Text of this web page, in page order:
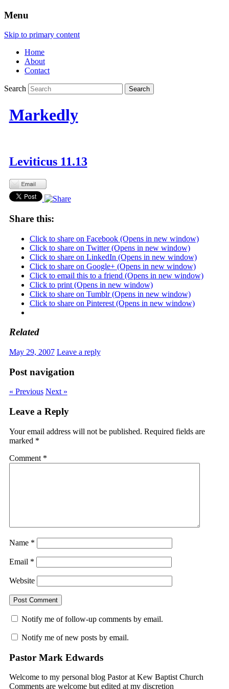
Menu
Skip to primary content
Home
About
Contact
Search
Markedly
Leviticus 11.13
Share this:
Click to share on Facebook (Opens in new window)
Click to share on Twitter (Opens in new window)
Click to share on LinkedIn (Opens in new window)
Click to share on Google+ (Opens in new window)
Click to email this to a friend (Opens in new window)
Click to print (Opens in new window)
Click to share on Tumblr (Opens in new window)
Click to share on Pinterest (Opens in new window)
Related
May 29, 2007 Leave a reply
Post navigation
« Previous Next »
Leave a Reply
Your email address will not be published. Required fields are
marked *
Comment *
Name *
Email *
Website
Notify me of follow-up comments by email.
Notify me of new posts by email.
Pastor Mark Edwards
Welcome to my personal blog Pastor at Kew Baptist Church
Comments are welcome but edited at my discretion